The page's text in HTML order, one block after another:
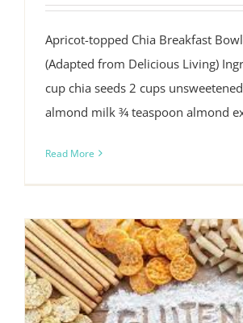
Apricot-topped Chia Breakfast
(Adapted from Delicious Living)
cup chia seeds 2 cups
almond milk 3⁄4 teaspoon almond
Read More